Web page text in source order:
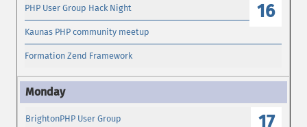
16
PHP User Group Hack Night
Kaunas PHP community meetup
Formation Zend Framework
17
BrightonPHP User Group